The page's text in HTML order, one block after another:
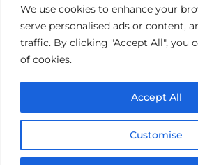
We use cookies to enhance your
serve personalised ads or content,
traffic. By clicking "Accept All", you
of cookies.
Customise
Accept All